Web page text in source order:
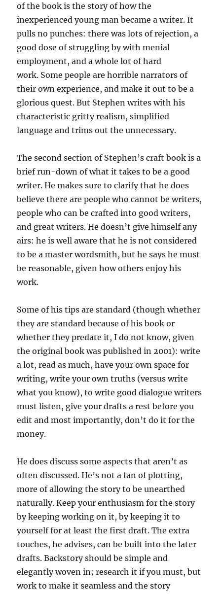
of the book is the story of how the
inexperienced young man became a writer. It
pulls no punches: there was lots of rejection, a
good dose of struggling by with menial
employment, and a whole lot of hard
work. Some people are horrible narrators of
their own experience, and make it out to be a
glorious quest. But Stephen writes with his
characteristic gritty realism, simplified
language and trims out the unnecessary.
The second section of Stephen’s craft book is a
brief run-down of what it takes to be a good
writer. He makes sure to clarify that he does
believe there are people who cannot be writers,
people who can be crafted into good writers,
and great writers. He doesn’t give himself any
airs: he is well aware that he is not considered
to be a master wordsmith, but he says he must
be reasonable, given how others enjoy his
work.
Some of his tips are standard (though whether
they are standard because of his book or
whether they predate it, I do not know, given
the original book was published in 2001): write
a lot, read as much, have your own space for
writing, write your own truths (versus write
what you know), to write good dialogue writers
must listen, give your drafts a rest before you
edit and most importantly, don’t do it for the
money.
He does discuss some aspects that aren’t as
often discussed. He’s not a fan of plotting,
more of allowing the story to be unearthed
naturally. Keep your enthusiasm for the story
by keeping working on it, by keeping it to
yourself for at least the first draft. The extra
touches, he advises, can be built into the later
drafts. Backstory should be simple and
elegantly woven in; research it if you must, but
work to make it seamless and the story